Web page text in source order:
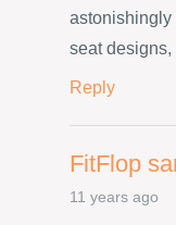
astonishingly
seat designs,
Reply
FitFlop
11 years ago